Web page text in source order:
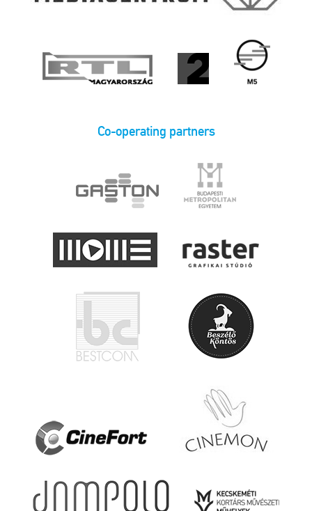
Co-operating partners